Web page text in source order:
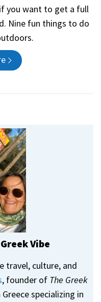
you want to get a full
Nine fun things to do
Vibe
travel, culture, and
, founder of The Greek
specializing in